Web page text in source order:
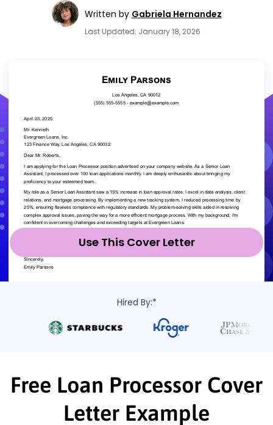
Written by Gabriela Hernandez
Last Updated: January 18, 2026
Use This Cover Letter
Hired By:*
Free Loan Processor Cover
Letter Example